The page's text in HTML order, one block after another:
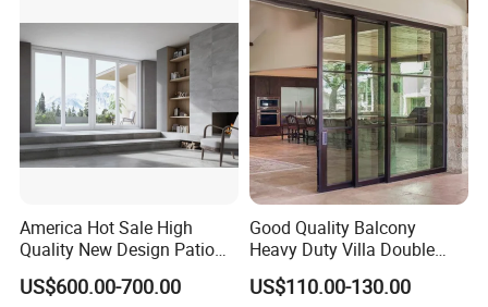
Glass Window Accordion
Bifold Folding Door
America Hot Sale High
Quality New Design Patio
Sliding Door
US$600.00-700.00
Good Quality Balcony
Heavy Duty Villa Double
Glazed Sliding Door System
Aluminium Sliding Glass
US$110.00-130.00